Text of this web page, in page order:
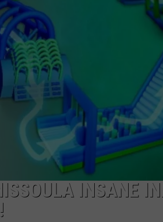
MISSOULA
INSANE